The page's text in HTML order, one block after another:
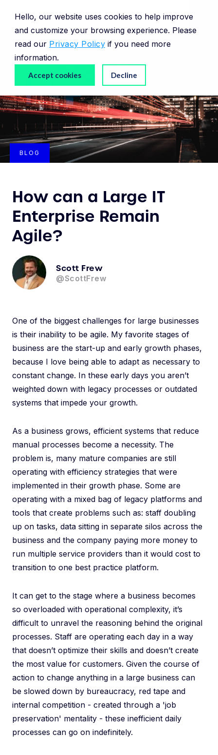
Hello, our website uses cookies to help improve
and customize your browsing experience. Please
read our Privacy Policy if you need more
information.
Accept cookies Decline
BLOG
How can a Large IT
Enterprise Remain
Agile?
Scott Frew
@ScottFrew
One of the biggest challenges for large businesses
is their inability to be agile. My favorite stages of
business are the start-up and early growth phases,
because I love being able to adapt as necessary to
constant change. In these early days you aren’t
weighted down with legacy processes or outdated
systems that impede your growth.
As a business grows, efficient systems that reduce
manual processes become a necessity. The
problem is, many mature companies are still
operating with efficiency strategies that were
implemented in their growth phase. Some are
operating with a mixed bag of legacy platforms and
tools that create problems such as: staff doubling
up on tasks, data sitting in separate silos across the
business and the company paying more money to
run multiple service providers than it would cost to
transition to one best practice platform.
It can get to the stage where a business becomes
so overloaded with operational complexity, it’s
difficult to unravel the reasoning behind the original
processes. Staff are operating each day in a way
that doesn’t optimize their skills and doesn’t create
the most value for customers. Given the course of
action to change anything in a large business can
be slowed down by bureaucracy, red tape and
internal competition - created through a 'job
preservation' mentality - these inefficient daily
processes can go on indefinitely.